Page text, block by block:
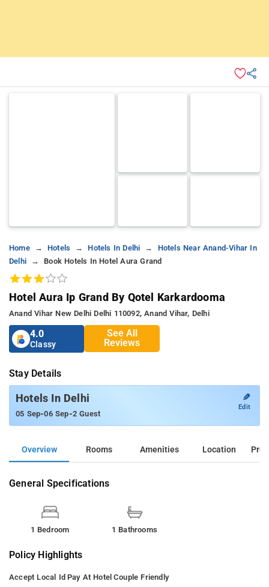
Home Hotels Hotels In Delhi
Hotels Near Anand-Vihar In
Delhi
Book Hotels In Hotel Aura Grand
Hotel Aura Ip Grand By Qotel Karkardooma
Anand Vihar New Delhi Delhi 110092, Anand Vihar, Delhi
4.0
Classy
See All
Reviews
Stay Details
Hotels In Delhi
05 Sep-06 Sep-2 Guest
✎
Edit
Overview Rooms Amenities Location
General Specifications
1 Bedroom 1 Bathrooms
Policy Highlights
Accept Local Id Pay At Hotel Couple Friendly